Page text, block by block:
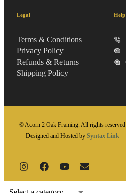
Legal
Terms & Conditions
Privacy Policy
Refunds & Returns
Shipping Policy
Help
© Acorn 2 Oak Framing. All rights reserved
Designed and Hosted by Syntax Link